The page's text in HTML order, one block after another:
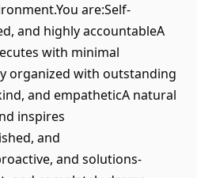
are:Self-
and highly accountableA
with minimal
organized with outstanding
and empatheticA natural
inspires
and
and solutions-